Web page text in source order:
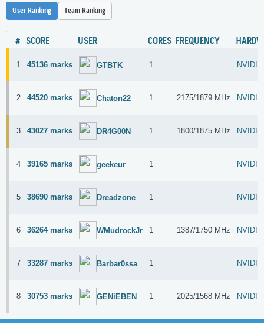
User Ranking Team Ranking
# SCORE USER CORES FREQUENCY
1 45136 marks GTBTK 1
2 44520 marks Chaton22 1 2175/1879 MHz
3 43027 marks DR4G00N 1 1800/1875 MHz
4 39165 marks geekeur 1
5 38690 marks Dreadzone 1
6 36264 marks WMudrockJr 1 1387/1750 MHz
7 33287 marks Barbar0ssa 1
8 30753 marks GENiEBEN 1 2025/1568 MHz